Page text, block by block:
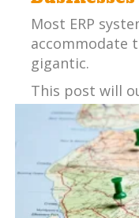
Most ERP
accommodate
gigantic.
This post will
considerations
sized
choosing an